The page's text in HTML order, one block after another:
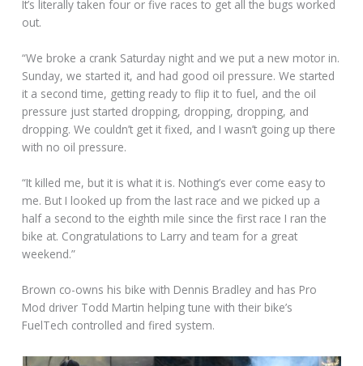
It’s literally taken four or five races to get all the bugs worked
out.
“We broke a crank Saturday night and we put a new motor in.
Sunday, we started it, and had good oil pressure. We started
it a second time, getting ready to flip it to fuel, and the oil
pressure just started dropping, dropping, dropping, and
dropping. We couldn’t get it fixed, and I wasn’t going up there
with no oil pressure.
“It killed me, but it is what it is. Nothing’s ever come easy to
me. But I looked up from the last race and we picked up a
half a second to the eighth mile since the first race I ran the
bike at. Congratulations to Larry and team for a great
weekend.”
Brown co-owns his bike with Dennis Bradley and has Pro
Mod driver Todd Martin helping tune with their bike’s
FuelTech controlled and fired system.